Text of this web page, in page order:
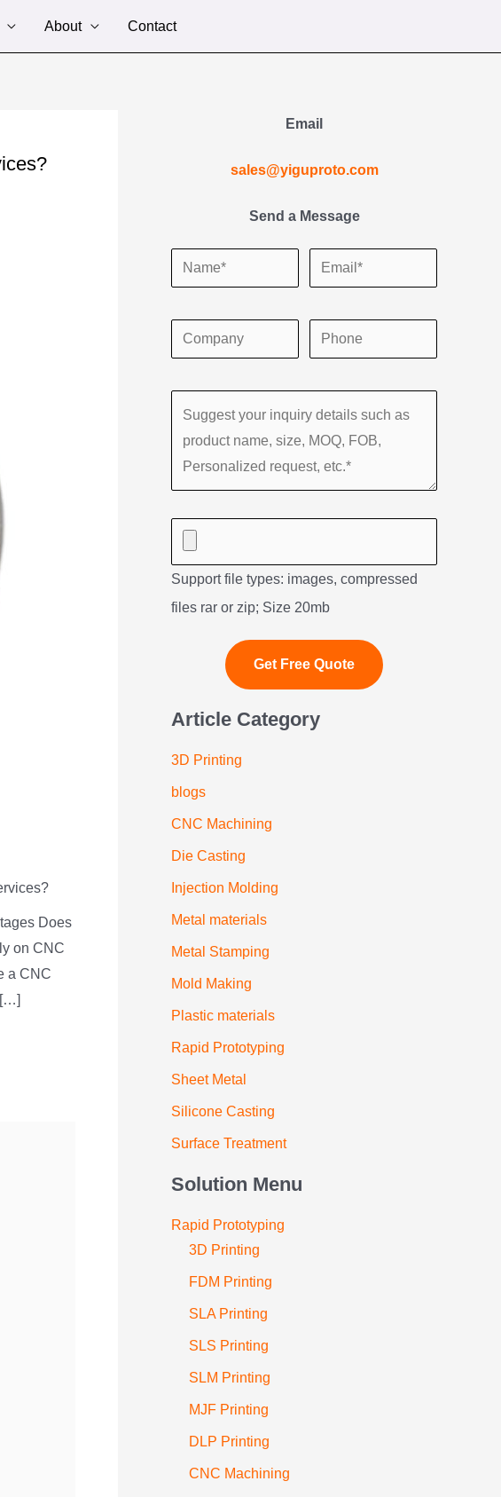
About Contact
Does
on CNC
a CNC
[…]
Email
sales@yiguproto.com
Send a Message
Support file types: images, compressed
files rar or zip; Size 20mb
Article Category
3D Printing
blogs
CNC Machining
Die Casting
Injection Molding
Metal materials
Metal Stamping
Mold Making
Plastic materials
Rapid Prototyping
Sheet Metal
Silicone Casting
Surface Treatment
Solution Menu
Rapid Prototyping
3D Printing
FDM Printing
SLA Printing
SLS Printing
SLM Printing
MJF Printing
DLP Printing
CNC Machining